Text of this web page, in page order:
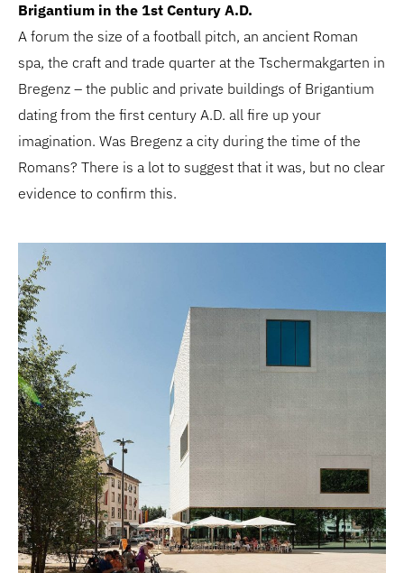
Brigantium in the 1st Century A.D.
A forum the size of a football pitch, an ancient Roman
spa, the craft and trade quarter at the Tschermakgarten in
Bregenz – the public and private buildings of Brigantium
dating from the first century A.D. all fire up your
imagination. Was Bregenz a city during the time of the
Romans? There is a lot to suggest that it was, but no clear
evidence to confirm this.